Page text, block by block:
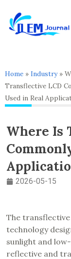
content
Home » Industry»
Transflective LCD
Used in Real
Where Is
2026-05-15
The transflective
technology
sunlight and
reflective and